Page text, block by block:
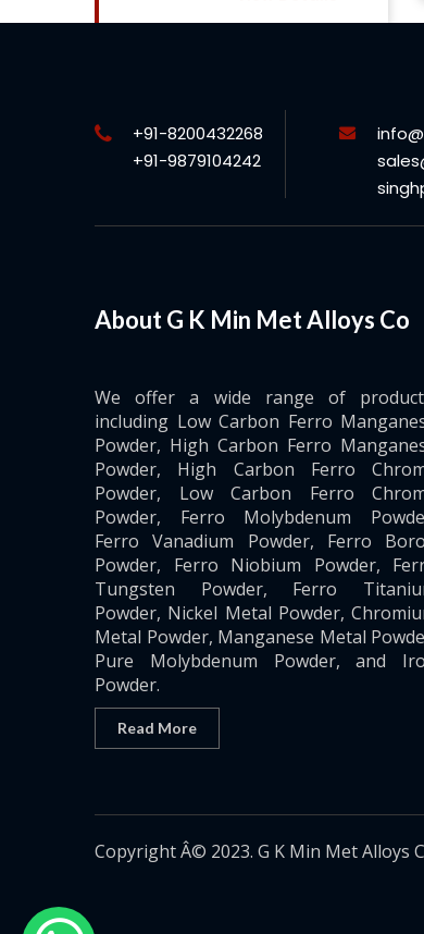
+91-8200432268
+91-9879104242
About G K Min Met Alloys Co
We offer a wide range of
including Low Carbon Ferro
Powder, High Carbon Ferro
Powder, High Carbon Ferro
Powder, Low Carbon Ferro
Powder, Ferro Molybdenum
Ferro Vanadium Powder, Ferro
Powder, Ferro Niobium Powder,
Tungsten Powder, Ferro
Powder, Nickel Metal Powder,
Metal Powder, Manganese Metal
Pure Molybdenum Powder, and
Powder.
Read More
Copyright Â© 2023. G K Min Met Alloys